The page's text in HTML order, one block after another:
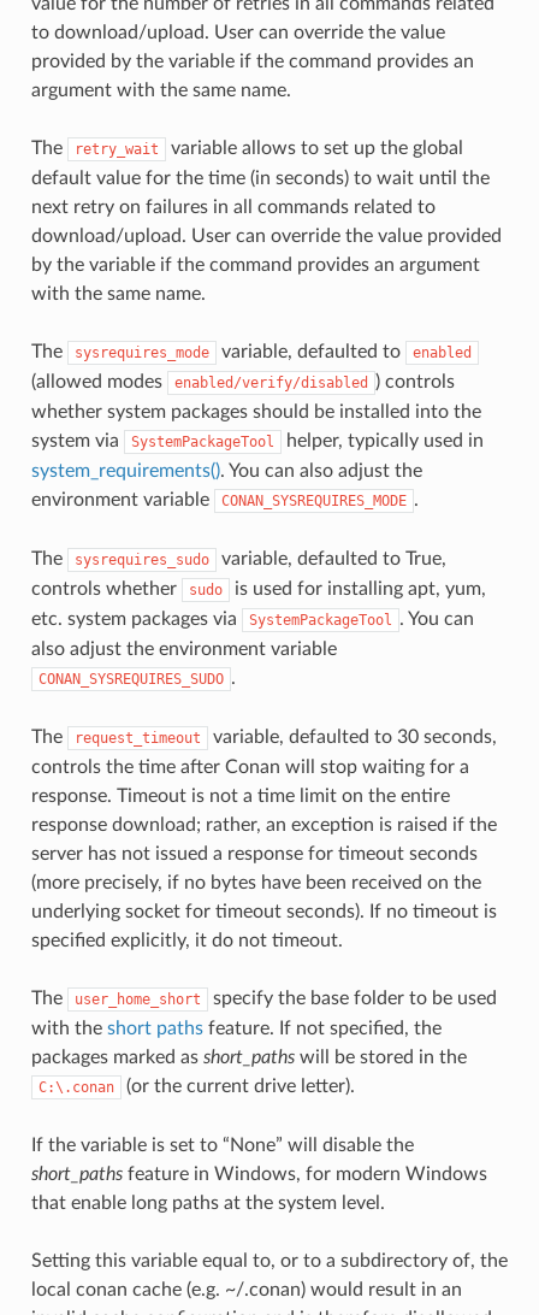
to download/upload. User can override the value
provided by the variable if the command provides an
argument with the same name.
The retry_wait
variable allows to set up the global
default value for the time (in seconds) to wait until the
next retry on failures in all commands related to
download/upload. User can override the value provided
by the variable if the command provides an argument
with the same name.
The sysrequires_mode variable, defaulted to enabled
(allowed modes enabled/verify/disabled
) controls
whether system packages should be installed into the
system via
SystemPackageTool
helper, typically used in
system_requirements(). You can also adjust the
environment variable
CONAN_SYSREQUIRES_MODE .
The sysrequires_sudo
variable, defaulted to True,
controls whether
sudo
is used for installing apt, yum,
etc. system packages via
SystemPackageTool . You can
also adjust the environment variable
CONAN_SYSREQUIRES_SUDO .
The request_timeout
variable, defaulted to 30 seconds,
controls the time after Conan will stop waiting for a
response. Timeout is not a time limit on the entire
response download; rather, an exception is raised if the
server has not issued a response for timeout seconds
(more precisely, if no bytes have been received on the
underlying socket for timeout seconds). If no timeout is
specified explicitly, it do not timeout.
The user_home_short
specify the base folder to be used
with the short pathsfeature. If not specified, the
packages marked as short_pathswill be stored in the
C:\.conan (or the current drive letter).
If the variable is set to “None” will disable the
short_pathsfeature in Windows, for modern Windows
that enable long paths at the system level.
Setting this variable equal to, or to a subdirectory of, the
local conan cache (e.g. ~/.conan) would result in an